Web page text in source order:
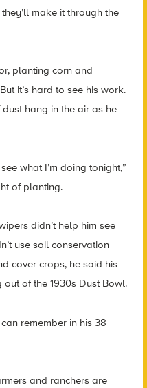
make it through the
planting corn and
it’s hard to see his work.
hang in the air as he
what I’m doing tonight,”
of planting.
didn’t help him see
use soil conservation
cover crops, he said his
of the 1930s Dust Bowl.
remember in his 38
and ranchers are